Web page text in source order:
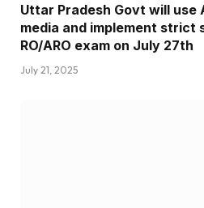
Uttar Pradesh Govt will use
media and implement
RO/ARO exam on July 27th
July 21, 2025